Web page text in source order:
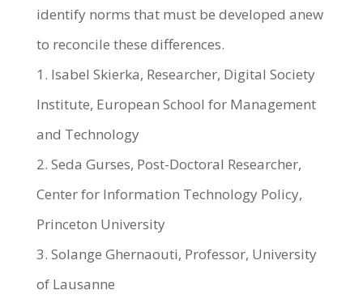
identify norms that must be developed anew
to reconcile these differences.
1. Isabel Skierka, Researcher, Digital Society
Institute, European School for Management
and Technology
2. Seda Gurses, Post-Doctoral Researcher,
Center for Information Technology Policy,
Princeton University
3. Solange Ghernaouti, Professor, University
of Lausanne